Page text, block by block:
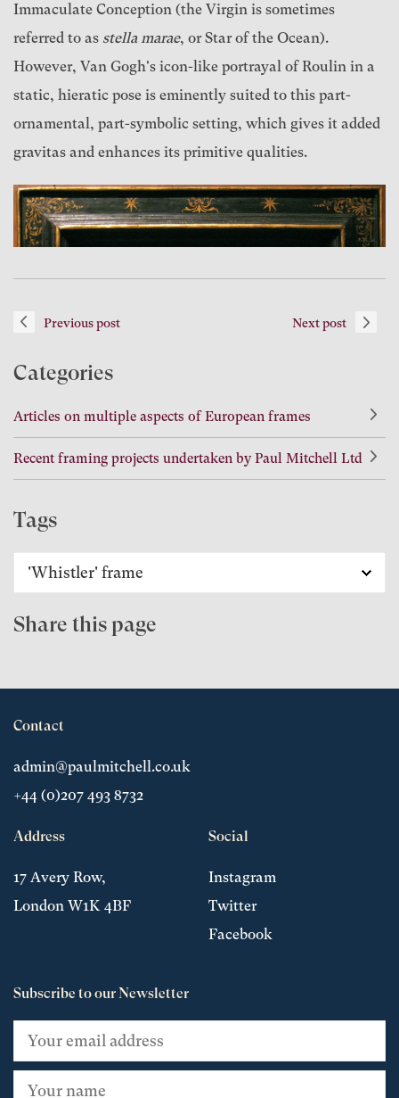
Immaculate Conception (the Virgin is sometimes
referred to as stella marae, or Star of the Ocean).
However, Van Gogh's icon-like portrayal of Roulin in a
static, hieratic pose is eminently suited to this part-
ornamental, part-symbolic setting, which gives it added
gravitas and enhances its primitive qualities.
Previous post Next post
Categories
Articles on multiple aspects of European frames
Recent framing projects undertaken by Paul Mitchell Ltd
Tags
Share this page
Contact
admin@paulmitchell.co.uk
+44 (0)207 493 8732
Address
17 Avery Row,
London W1K 4BF
Social
Instagram
Twitter
Facebook
Subscribe to our Newsletter